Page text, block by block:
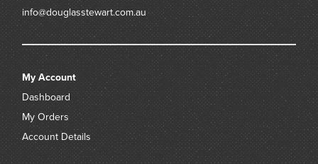
info@douglasstewart.com.au
My Account
Dashboard
My Orders
Account Details